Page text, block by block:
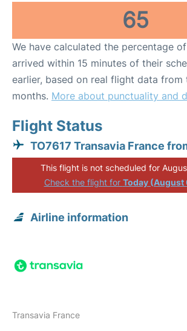
65
We have calculated the percentage
arrived within 15 minutes of their
earlier, based on real flight data from
months. More about punctuality and
Flight Status
TO7617 Transavia France
This flight is not scheduled for
Check the flight for Today (August
Airline information
Transavia France